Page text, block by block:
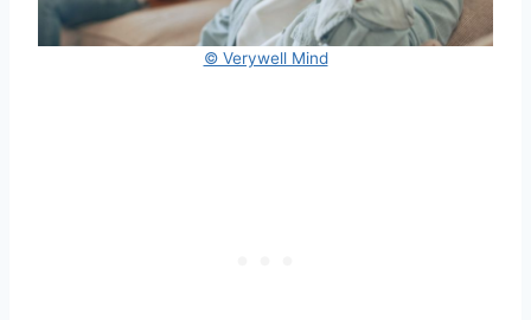
© Verywell Mind